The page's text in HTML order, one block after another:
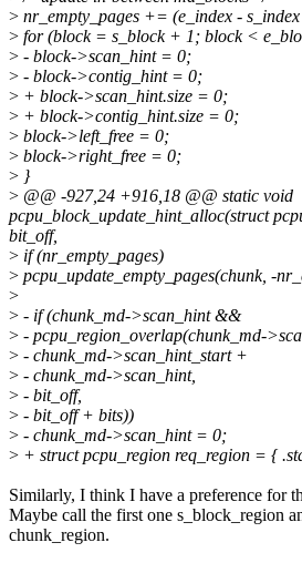
> nr_empty_pages += (e_index -
> for (block = s_block + 1; block <
> - block->scan_hint = 0;
> - block->contig_hint = 0;
> + block->scan_hint.size = 0;
> + block->contig_hint.size = 0;
> block->left_free = 0;
> block->right_free = 0;
> }
> @@ -927,24 +916,18 @@ static void
pcpu_block_update_hint_alloc(struct
bit_off,
> if (nr_empty_pages)
> pcpu_update_empty_pages(chunk, -
>
> - if (chunk_md->scan_hint &&
> - pcpu_region_overlap(chunk_md-
> - chunk_md->scan_hint_start +
> - chunk_md->scan_hint,
> - bit_off,
> - bit_off + bits))
> - chunk_md->scan_hint = 0;
> + struct pcpu_region req_region = {
Similarly, I think I have a preference for
Maybe call the first one s_block_region
chunk_region.